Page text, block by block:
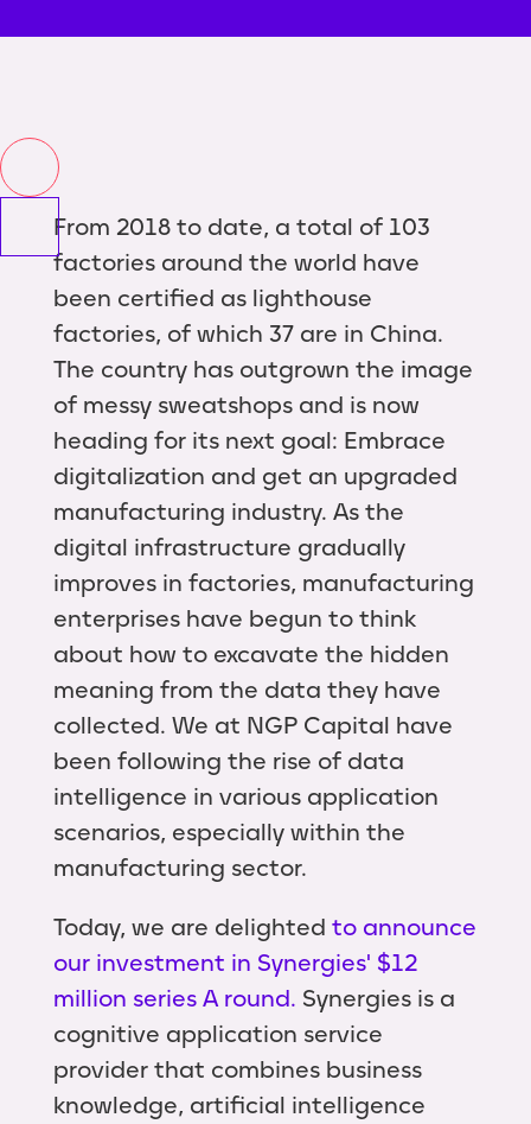
From 2018 to date, a total of 103
factories around the world have
been certified as lighthouse
factories, of which 37 are in China.
The country has outgrown the image
of messy sweatshops and is now
heading for its next goal: Embrace
digitalization and get an upgraded
manufacturing industry. As the
digital infrastructure gradually
improves in factories, manufacturing
enterprises have begun to think
about how to excavate the hidden
meaning from the data they have
collected. We at NGP Capital have
been following the rise of data
intelligence in various application
scenarios, especially within the
manufacturing sector.
Today, we are delighted to announce
our investment in Synergies' $12
million series A round. Synergies is a
cognitive application service
provider that combines business
knowledge, artificial intelligence